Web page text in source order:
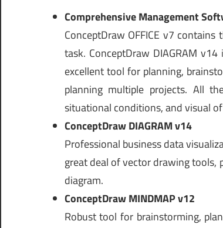
Comprehensive Management
ConceptDraw OFFICE v7
task. ConceptDraw DIAGRAM
excellent tool for planning,
planning multiple projects. All
situational conditions, and visual
ConceptDraw DIAGRAM v14
Professional business data
great deal of vector drawing tools,
diagram.
ConceptDraw MINDMAP v12
Robust tool for brainstorming,